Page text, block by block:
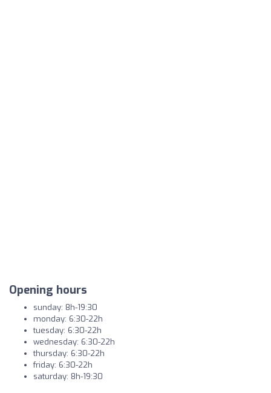
Opening hours
sunday: 8h-19:30
monday: 6:30-22h
tuesday: 6:30-22h
wednesday: 6:30-22h
thursday: 6:30-22h
friday: 6:30-22h
saturday: 8h-19:30